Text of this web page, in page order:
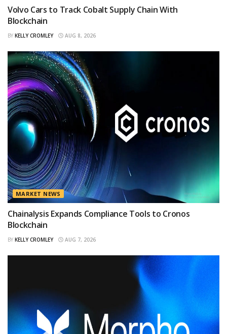
Volvo Cars to Track Cobalt Supply Chain With
Blockchain
BY KELLY CROMLEY AUG 8, 2026
MARKET NEWS
Chainalysis Expands Compliance Tools to Cronos
Blockchain
BY KELLY CROMLEY AUG 7, 2026